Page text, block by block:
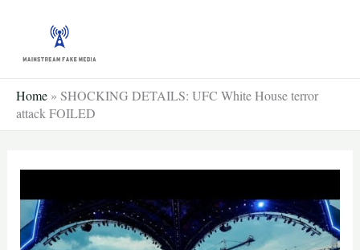
content
Home » SHOCKING DETAILS: UFC White House terror
attack FOILED